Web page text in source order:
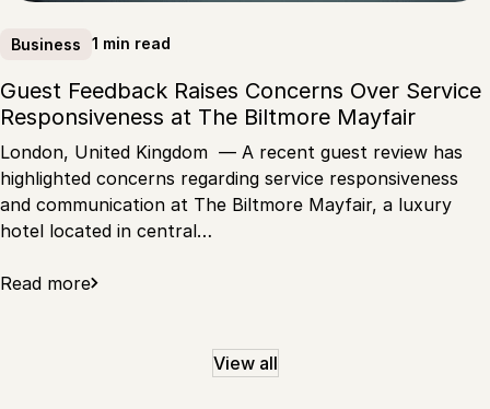
Business 1 min read
Guest Feedback Raises Concerns Over Service
Responsiveness at The Biltmore Mayfair
London, United Kingdom — A recent guest review has
highlighted concerns regarding service responsiveness
and communication at The Biltmore Mayfair, a luxury
hotel located in central…
Read more
View all